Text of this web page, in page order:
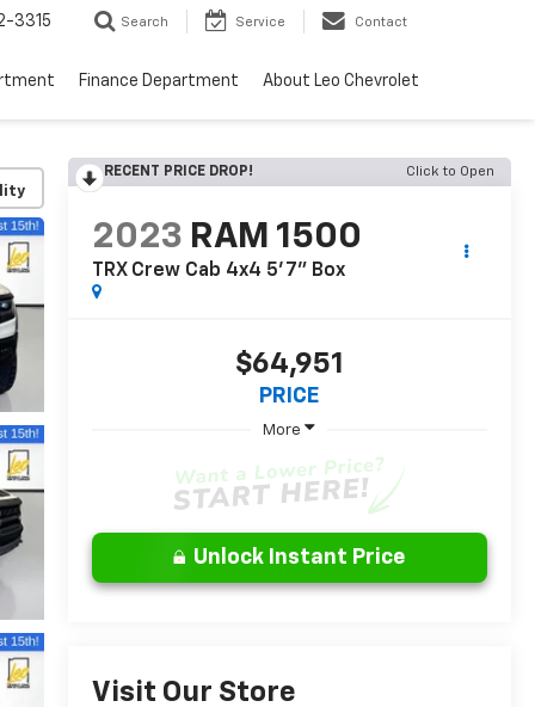
3315 Search Service Contact
Finance Department About Leo Chevrolet
RECENT PRICE DROP! Click to Open
2023 RAM 1500
TRX Crew Cab 4x4 5'7" Box
$64,951
PRICE
More
Unlock Instant Price
Visit Our Store